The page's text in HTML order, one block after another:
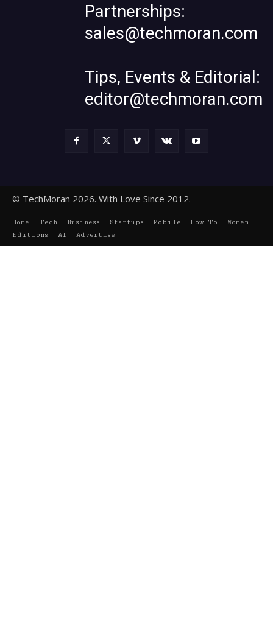
Partnerships:
sales@techmoran.com
Tips, Events & Editorial:
editor@techmoran.com
© TechMoran 2026. With Love Since 2012.
Home Tech Business Startups Mobile How To
Women
Editions
AI Advertise